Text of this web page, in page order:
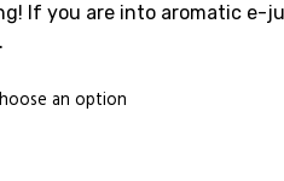
If you are into aromatic e-